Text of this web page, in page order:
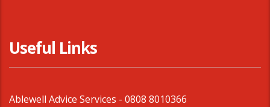
Useful Links
Ablewell Advice Services - 0808 8010366